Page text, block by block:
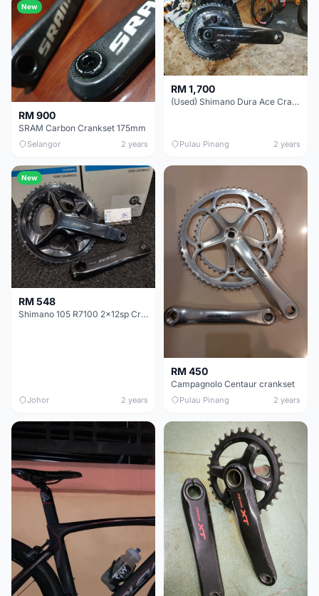
New
RM 900
SRAM Carbon Crankset 175mm
Selangor 2 years
RM 1,700
(Used) Shimano Dura Ace Crankset
Pulau Pinang 2 years
New
RM 548
Shimano 105 R7100 2x12sp Crankset
Johor 2 years
RM 450
Campagnolo Centaur crankset
Pulau Pinang 2 years